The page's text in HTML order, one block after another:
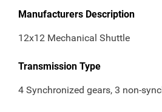
Manufacturers Description
12x12 Mechanical Shuttle
Transmission Type
4 Synchronized gears, 3 non-